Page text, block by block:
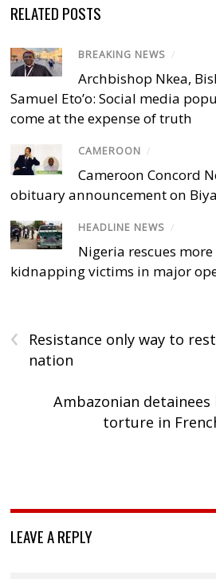
RELATED POSTS
BREAKING NEWS /
Archbishop Nkea,
Samuel Eto’o: Social media
come at the expense of truth
CAMEROON /
Cameroon Concord
obituary announcement on
HEADLINE NEWS /
Nigeria rescues
kidnapping victims in major
‹
Resistance only way to
nation
Ambazonian detainees
torture in
LEAVE A REPLY